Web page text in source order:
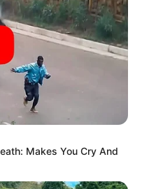
Makes You Cry And